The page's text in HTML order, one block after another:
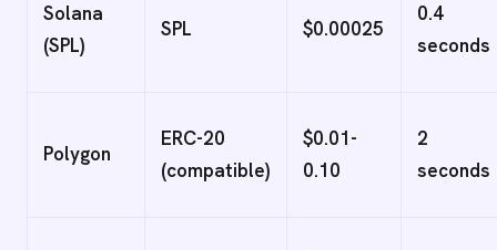
Solana
(SPL)
SPL $0.00025
0.4
seconds
Polygon
ERC-20
(compatible)
$0.01-
0.10
2
seconds